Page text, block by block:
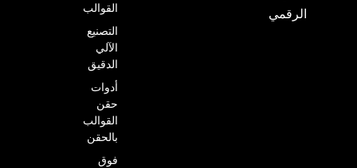
الرقمي
القوالب
التصنيع
الآلي
الدقيق
أدوات
حقن
القوالب
بالحقن
فوق